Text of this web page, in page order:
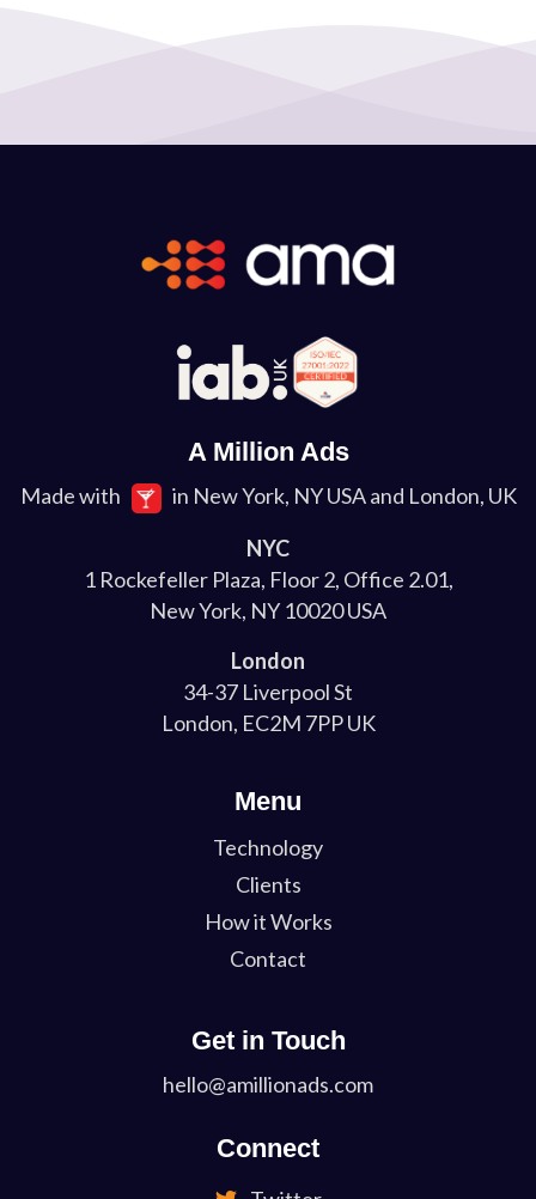
A Million Ads
Made with
in New York, NY USA and London, UK
NYC
1 Rockefeller Plaza, Floor 2, Office 2.01,
New York, NY 10020 USA
London
34-37 Liverpool St
London, EC2M 7PP UK
Menu
Technology
Clients
How it Works
Contact
Get in Touch
hello@amillionads.com
Connect